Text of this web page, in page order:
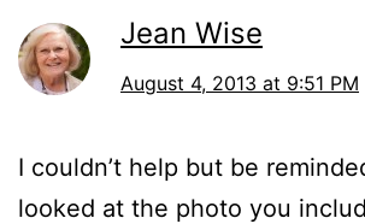
Jean Wise
August 4, 2013 at 9:51 PM
I couldn’t help but be
looked at the photo you